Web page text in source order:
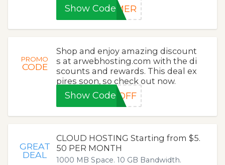
Show CodeMMER
PROMO
CODE
Shop and enjoy amazing discount
s at arwebhosting.com with the di
scounts and rewards. This deal ex
pires soon, so check out now.
Show Code0OFF
GREAT
DEAL
CLOUD HOSTING Starting from $5.
50 PER MONTH
1000 MB Space. 10 GB Bandwidth.